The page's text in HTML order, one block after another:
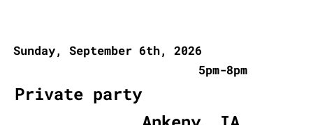
Sunday, September 6th, 2026
5pm-8pm
Private party